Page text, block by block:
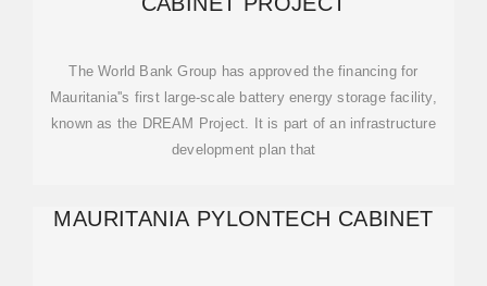
The World Bank Group has approved the financing for
Mauritania''s first large-scale battery energy storage facility,
known as the DREAM Project. It is part of an infrastructure
development plan that
MAURITANIA PYLONTECH CABINET